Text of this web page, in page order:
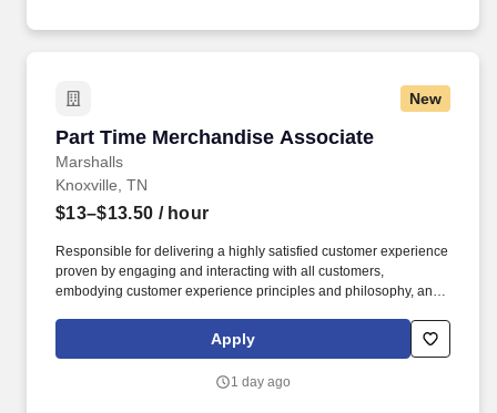
New
Part Time Merchandise Associate
Marshalls
Part Time Merchandise Associate
Knoxville, TN
$13–$13.50 / hour
Responsible for delivering a highly satisfied customer experience
proven by engaging and interacting with all customers,
embodying customer experience principles and philosophy, and
rings customer purchases/returns and counts change back to
customer according to established operating procedures.
Apply
1 day ago